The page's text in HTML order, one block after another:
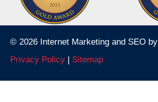
© 2026 Internet Marketing and SEO by
Privacy Policy | Sitemap